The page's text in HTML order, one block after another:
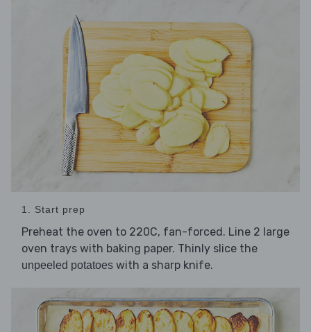
1. Start prep
Preheat the oven to 220C, fan-forced. Line 2 large
oven trays with baking paper. Thinly slice the
unpeeled potatoes with a sharp knife.